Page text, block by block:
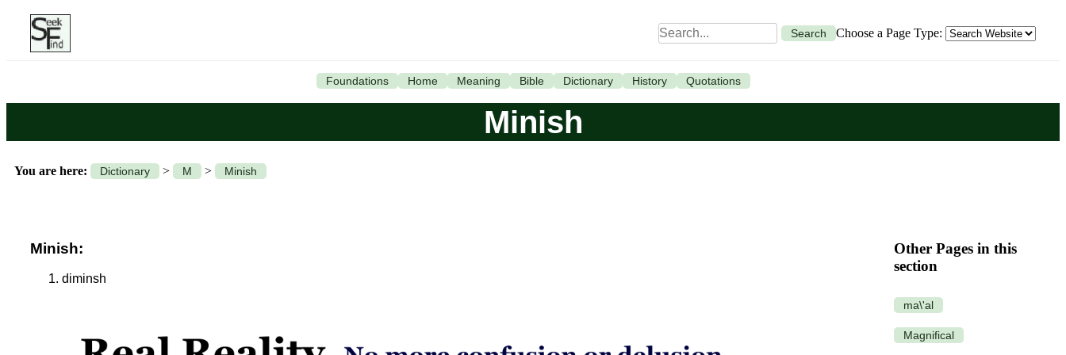
Search Choose a Page Type:
Foundations Home Meaning Bible Dictionary History Quotations
Minish
You are here: Dictionary > M > Minish
Minish:
diminsh
Other Pages in this
section
ma\'al
Magnifical